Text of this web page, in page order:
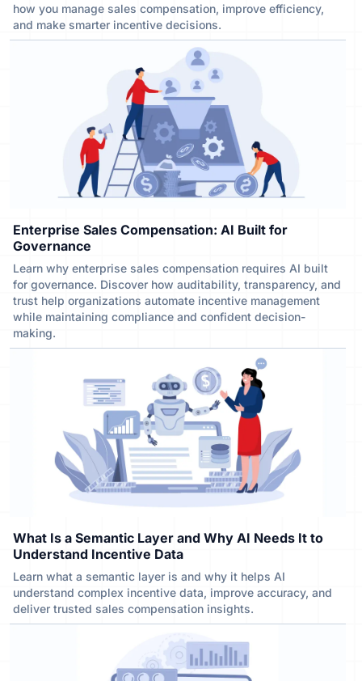
how you manage sales compensation, improve efficiency,
and make smarter incentive decisions.
Enterprise Sales Compensation: AI Built for
Governance
Learn why enterprise sales compensation requires AI built
for governance. Discover how auditability, transparency, and
trust help organizations automate incentive management
while maintaining compliance and confident decision-
making.
What Is a Semantic Layer and Why AI Needs It to
Understand Incentive Data
Learn what a semantic layer is and why it helps AI
understand complex incentive data, improve accuracy, and
deliver trusted sales compensation insights.